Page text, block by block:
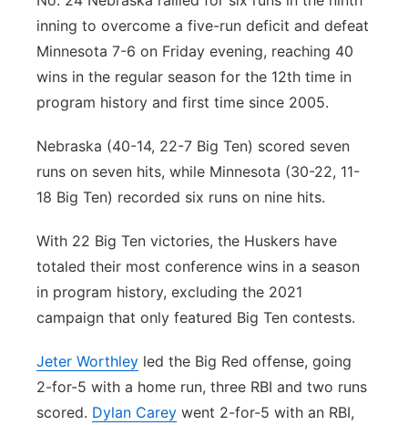
Panhandle
Platte Valley
Sandhills
inning to overcome a five-run deficit and defeat
Minnesota 7-6 on Friday evening, reaching 40
wins in the regular season for the 12th time in
program history and first time since 2005.
Nebraska (40-14, 22-7 Big Ten) scored seven
runs on seven hits, while Minnesota (30-22, 11-
18 Big Ten) recorded six runs on nine hits.
With 22 Big Ten victories, the Huskers have
totaled their most conference wins in a season
in program history, excluding the 2021
campaign that only featured Big Ten contests.
Jeter Worthley led the Big Red offense, going
2-for-5 with a home run, three RBI and two runs
scored. Dylan Carey went 2-for-5 with an RBI,